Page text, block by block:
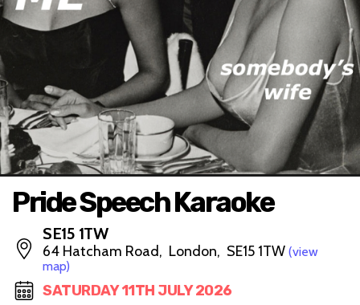
Pride Speech Karaoke
SE15 1TW
64 Hatcham Road, London, SE15 1TW (view
map)
SATURDAY 11TH JULY 2026